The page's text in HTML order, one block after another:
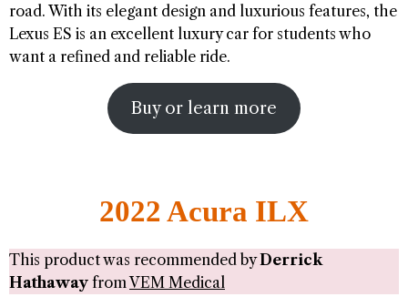
road. With its elegant design and luxurious features, the
Lexus ES is an excellent luxury car for students who
want a refined and reliable ride.
Buy or learn more
2022 Acura ILX
This product was recommended byDerrick
Hathaway fromVEM Medical